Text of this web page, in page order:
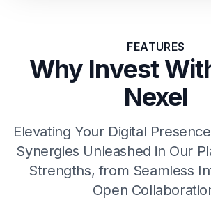
FEATURES
Why Invest
Nexel
Elevating Your Digital
Synergies Unleashed in Our
Strengths, from Seamless
Open